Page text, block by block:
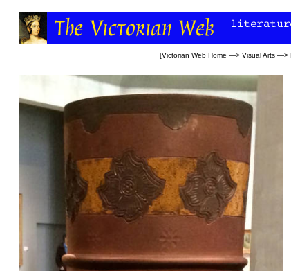
[Victorian Web Home —> Visual Arts —>